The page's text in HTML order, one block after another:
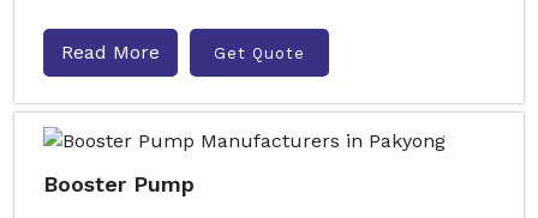
Read More Get Quote
Booster Pump